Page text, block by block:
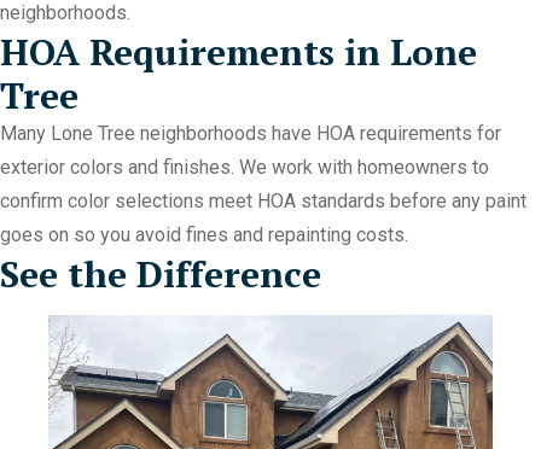
neighborhoods.
HOA Requirements in Lone
Tree
Many Lone Tree neighborhoods have HOA requirements for
exterior colors and finishes. We work with homeowners to
confirm color selections meet HOA standards before any paint
goes on so you avoid fines and repainting costs.
See the Difference